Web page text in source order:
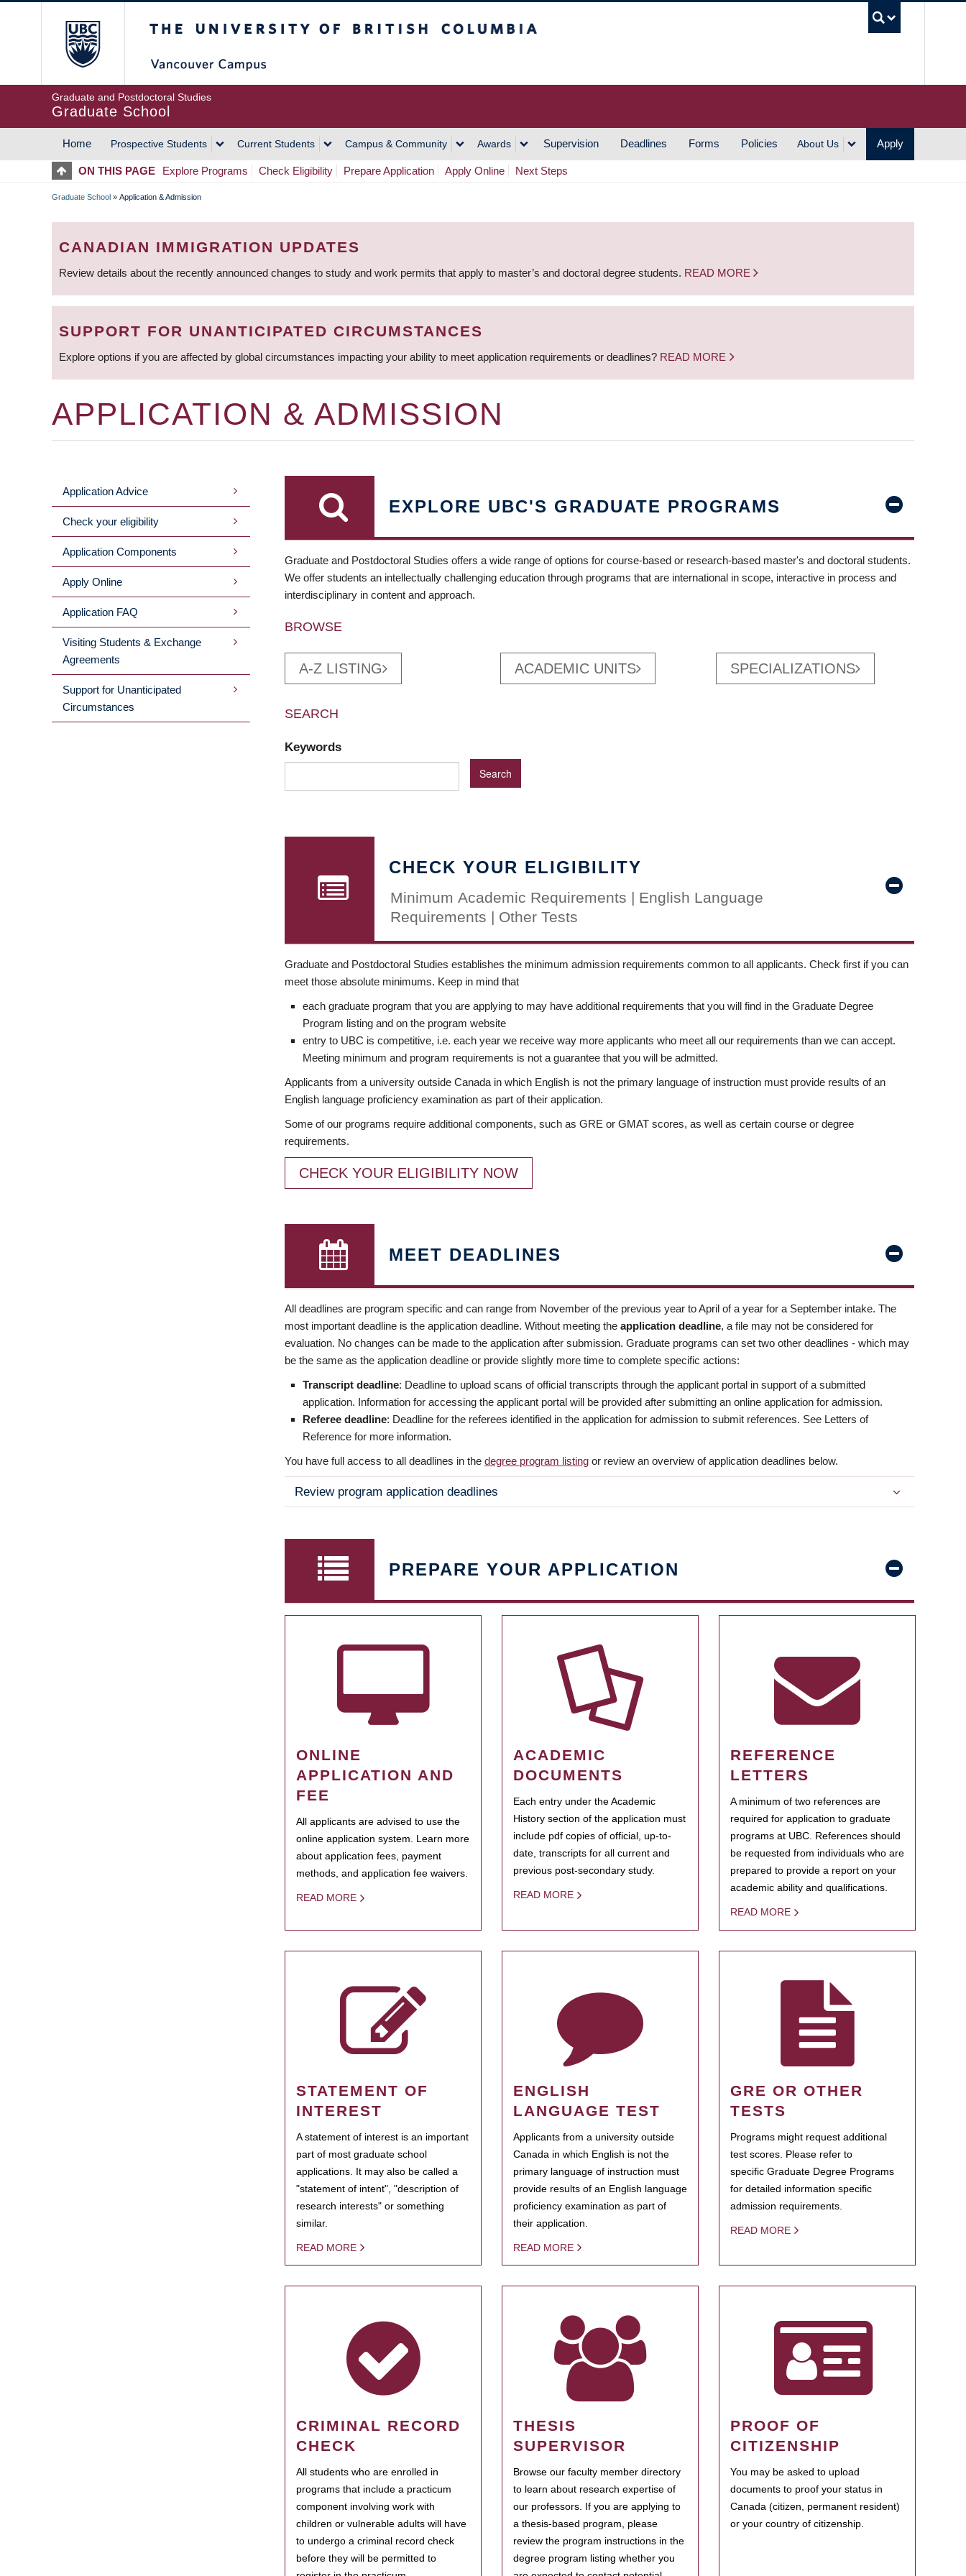
Graduate and Postdoctoral Studies
Graduate School
MAIN
NAVIGATION
Home Prospective Students Current Students Campus & Community Awards Supervision Deadlines Forms Policies About Us Apply
ON THIS PAGE Explore Programs Check Eligibility Prepare Application Apply Online Next Steps
BREADCRUMB
Graduate School » Application & Admission
CANADIAN IMMIGRATION UPDATES
Review details about the recently announced changes to study and work permits that apply to master’s and doctoral degree students. READ MORE
SUPPORT FOR UNANTICIPATED CIRCUMSTANCES
Explore options if you are affected by global circumstances impacting your ability to meet application requirements or deadlines? READ MORE
APPLICATION & ADMISSION
MAIN
MENU
Application Advice
Check your eligibility
Application Components
Apply Online
Application FAQ
Visiting Students & Exchange
Agreements
Support for Unanticipated
Circumstances
EXPLORE UBC'S GRADUATE PROGRAMS
Graduate and Postdoctoral Studies offers a wide range of options for course-based or research-based master's and doctoral students.
We offer students an intellectually challenging education through programs that are international in scope, interactive in process and
interdisciplinary in content and approach.
BROWSE
A-Z LISTING ACADEMIC UNITS SPECIALIZATIONS
SEARCH
Keywords
CHECK YOUR ELIGIBILITY
Minimum Academic Requirements | English Language
Requirements | Other Tests
Graduate and Postdoctoral Studies establishes the minimum admission requirements common to all applicants. Check first if you can
meet those absolute minimums. Keep in mind that
each graduate program that you are applying to may have additional requirements that you will find in the Graduate Degree
Program listing and on the program website
entry to UBC is competitive, i.e. each year we receive way more applicants who meet all our requirements than we can accept.
Meeting minimum and program requirements is not a guarantee that you will be admitted.
Applicants from a university outside Canada in which English is not the primary language of instruction must provide results of an
English language proficiency examination as part of their application.
Some of our programs require additional components, such as GRE or GMAT scores, as well as certain course or degree
requirements.
CHECK YOUR ELIGIBILITY NOW
MEET DEADLINES
All deadlines are program specific and can range from November of the previous year to April of a year for a September intake. The
most important deadline is the application deadline. Without meeting the application deadline, a file may not be considered for
evaluation. No changes can be made to the application after submission. Graduate programs can set two other deadlines - which may
be the same as the application deadline or provide slightly more time to complete specific actions:
Transcript deadline: Deadline to upload scans of official transcripts through the applicant portal in support of a submitted
application. Information for accessing the applicant portal will be provided after submitting an online application for admission.
Referee deadline: Deadline for the referees identified in the application for admission to submit references. See Letters of
Reference for more information.
You have full access to all deadlines in the degree program listing or review an overview of application deadlines below.
Review program application deadlines
PREPARE YOUR APPLICATION
ONLINE
APPLICATION AND
FEE
All applicants are advised to use the
online application system. Learn more
about application fees, payment
methods, and application fee waivers.
READ MORE
ACADEMIC
DOCUMENTS
Each entry under the Academic
History section of the application must
include pdf copies of official, up-to-
date, transcripts for all current and
previous post-secondary study.
READ MORE
REFERENCE
LETTERS
A minimum of two references are
required for application to graduate
programs at UBC. References should
be requested from individuals who are
prepared to provide a report on your
academic ability and qualifications.
READ MORE
STATEMENT OF
INTEREST
A statement of interest is an important
part of most graduate school
applications. It may also be called a
"statement of intent", "description of
research interests" or something
similar.
READ MORE
ENGLISH
LANGUAGE TEST
Applicants from a university outside
Canada in which English is not the
primary language of instruction must
provide results of an English language
proficiency examination as part of
their application.
READ MORE
GRE OR OTHER
TESTS
Programs might request additional
test scores. Please refer to
specific Graduate Degree Programs
for detailed information specific
admission requirements.
READ MORE
CRIMINAL RECORD
CHECK
All students who are enrolled in
programs that include a practicum
component involving work with
children or vulnerable adults will have
to undergo a criminal record check
before they will be permitted to
THESIS
SUPERVISOR
Browse our faculty member directory
to learn about research expertise of
our professors. If you are applying to
a thesis-based program, please
review the program instructions in the
degree program listing whether you
PROOF OF
CITIZENSHIP
You may be asked to upload
documents to proof your status in
Canada (citizen, permanent resident)
or your country of citizenship.